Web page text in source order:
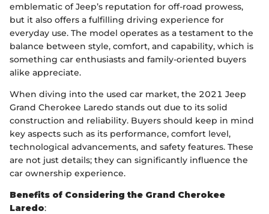
emblematic of Jeep’s reputation for off-road prowess,
but it also offers a fulfilling driving experience for
everyday use. The model operates as a testament to the
balance between style, comfort, and capability, which is
something car enthusiasts and family-oriented buyers
alike appreciate.
When diving into the used car market, the 2021 Jeep
Grand Cherokee Laredo stands out due to its solid
construction and reliability. Buyers should keep in mind
key aspects such as its performance, comfort level,
technological advancements, and safety features. These
are not just details; they can significantly influence the
car ownership experience.
Benefits of Considering the Grand Cherokee
Laredo: